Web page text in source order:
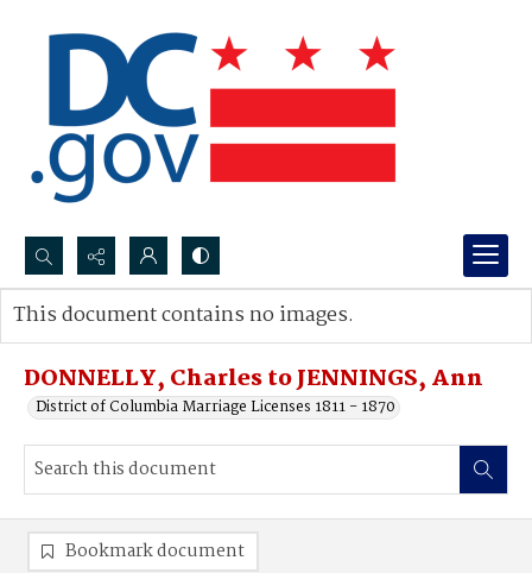
Search...
Advanced search
DONNELLY, Charles to JENNINGS, Ann
District of Columbia Marriage Licenses 1811 - 1870
This document contains no images.
Bookmark document